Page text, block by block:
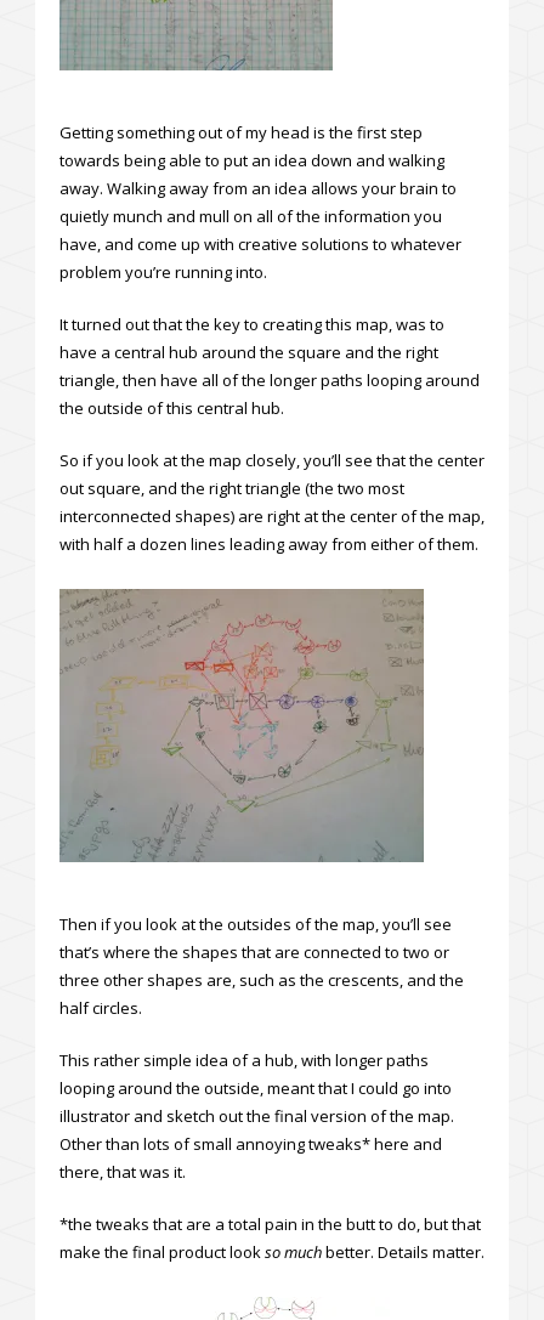
Getting something out of my head is the first step
towards being able to put an idea down and walking
away. Walking away from an idea allows your brain to
quietly munch and mull on all of the information you
have, and come up with creative solutions to whatever
problem you’re running into.
It turned out that the key to creating this map, was to
have a central hub around the square and the right
triangle, then have all of the longer paths looping around
the outside of this central hub.
So if you look at the map closely, you’ll see that the center
out square, and the right triangle (the two most
interconnected shapes) are right at the center of the map,
with half a dozen lines leading away from either of them.
Then if you look at the outsides of the map, you’ll see
that’s where the shapes that are connected to two or
three other shapes are, such as the crescents, and the
half circles.
This rather simple idea of a hub, with longer paths
looping around the outside, meant that I could go into
illustrator and sketch out the final version of the map.
Other than lots of small annoying tweaks* here and
there, that was it.
*the tweaks that are a total pain in the butt to do, but that
make the final product lookso muchbetter. Details matter.